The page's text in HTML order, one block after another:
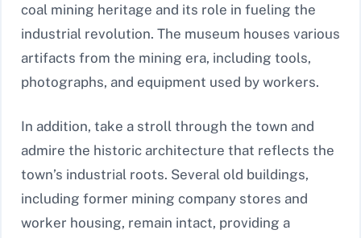
coal mining heritage and its role in fueling the
industrial revolution. The museum houses various
artifacts from the mining era, including tools,
photographs, and equipment used by workers.
In addition, take a stroll through the town and
admire the historic architecture that reflects the
town’s industrial roots. Several old buildings,
including former mining company stores and
worker housing, remain intact, providing a